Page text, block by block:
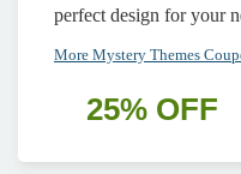
perfect design for your
More Mystery Themes
25% OFF